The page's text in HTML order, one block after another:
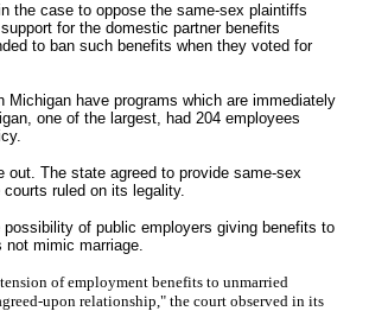
the case to oppose the same-sex plaintiffs
for the domestic partner benefits
to ban such benefits when they voted for
have programs which are immediately
one of the largest, had 204 employees
The state agreed to provide same-sex
ruled on its legality.
of public employers giving benefits to
not mimic marriage.
of employment benefits to unmarried
upon relationship," the court observed in its